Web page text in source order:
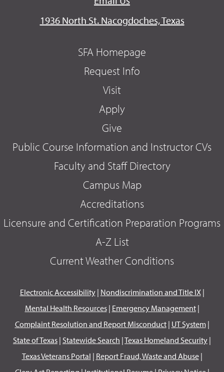
1936 North St. Nacogdoches, Texas
SFA Homepage
Request Info
Visit
Apply
Give
Public Course Information and Instructor CVs
Faculty and Staff Directory
Campus Map
Accreditations
Licensure and Certification Preparation Programs
A-Z List
Current Weather Conditions
Electronic Accessibility| Nondiscrimination and Title IX|
Mental Health Resources| Emergency Management|
Complaint Resolution and Report Misconduct| UT System|
State of Texas | Statewide Search |Texas Homeland Security |
Texas Veterans Portal | Report Fraud, Waste and Abuse|